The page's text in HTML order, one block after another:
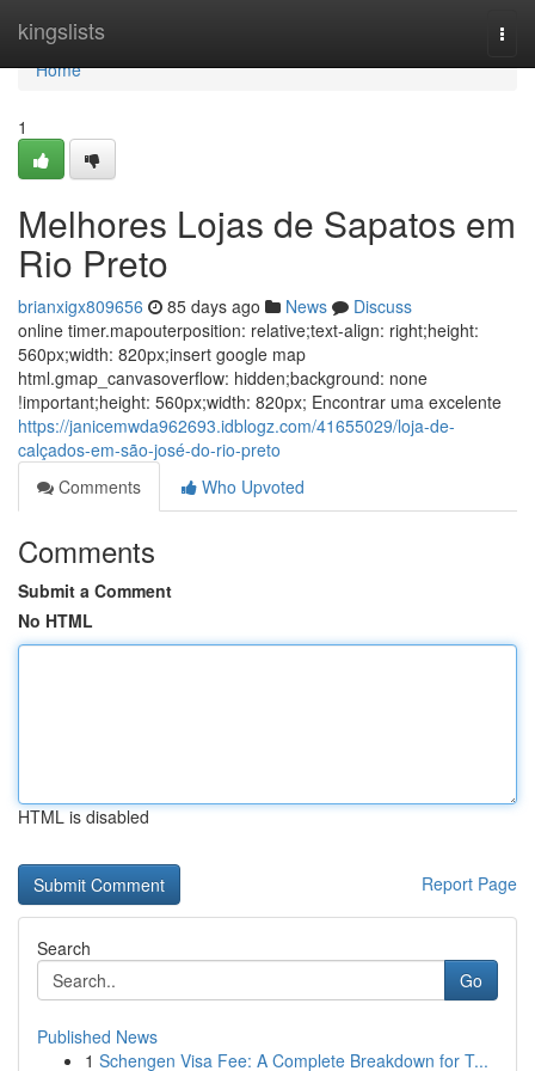
kingslists
Home
Home
1
Melhores Lojas de Sapatos em
Rio Preto
brianxigx809656 85 days ago News
Discuss
online timer.mapouterposition: relative;text-align: right;height:
560px;width: 820px;insert google map
html.gmap_canvasoverflow: hidden;background: none
!important;height: 560px;width: 820px; Encontrar uma excelente
https://janicemwda962693.idblogz.com/41655029/loja-de-
calçados-em-são-josé-do-rio-preto
Comments
Who Upvoted
Comments
Submit a Comment
No HTML
HTML is disabled
Report Page
Search
Go
Published News
1 Schengen Visa Fee: A Complete Breakdown for T...